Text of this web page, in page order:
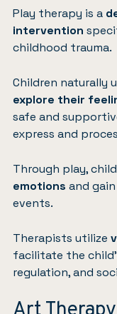
Play therapy is a
intervention
childhood trauma.
Children naturally
explore their
safe and
express and
Through play,
emotions and
events.
Therapists utilize
facilitate the
regulation, and